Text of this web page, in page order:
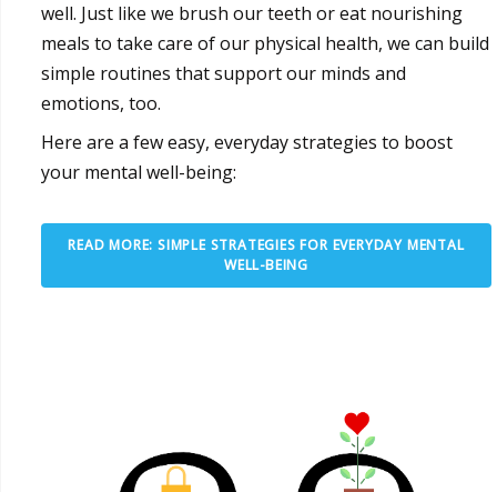
well. Just like we brush our teeth or eat nourishing
meals to take care of our physical health, we can build
simple routines that support our minds and
emotions, too.
Here are a few easy, everyday strategies to boost
your mental well-being:
READ MORE: SIMPLE STRATEGIES FOR EVERYDAY MENTAL
WELL-BEING